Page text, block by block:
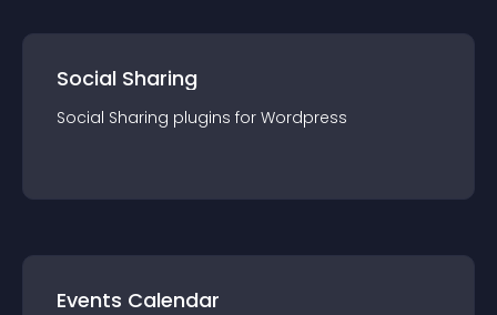
Social Sharing
Social Sharing plugins for Wordpress
Events Calendar